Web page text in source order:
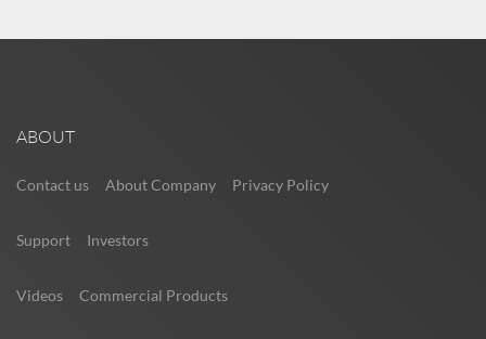
ABOUT
Contact us About Company Privacy Policy
Support Investors
Videos Commercial Products